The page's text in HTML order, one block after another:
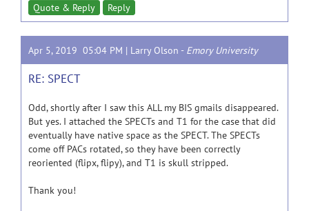
Quote & Reply Reply
Apr 5, 2019 05:04 PM | Larry Olson - Emory University
RE: SPECT
Odd, shortly after I saw this ALL my BIS gmails disappeared.
But yes. I attached the SPECTs and T1 for the case that did
eventually have native space as the SPECT. The SPECTs
come off PACs rotated, so they have been correctly
reoriented (flipx, flipy), and T1 is skull stripped.
Thank you!